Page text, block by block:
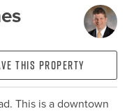
this property
This is a downtown